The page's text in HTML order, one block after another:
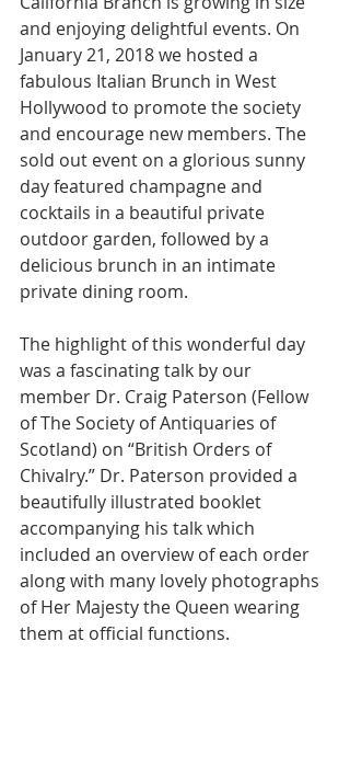
and enjoying delightful events. On
January 21, 2018 we hosted a
fabulous Italian Brunch in West
Hollywood to promote the society
and encourage new members. The
sold out event on a glorious sunny
day featured champagne and
cocktails in a beautiful private
outdoor garden, followed by a
delicious brunch in an intimate
private dining room.
The highlight of this wonderful day
was a fascinating talk by our
member Dr. Craig Paterson (Fellow
of The Society of Antiquaries of
Scotland) on “British Orders of
Chivalry.” Dr. Paterson provided a
beautifully illustrated booklet
accompanying his talk which
included an overview of each order
along with many lovely photographs
of Her Majesty the Queen wearing
them at official functions.